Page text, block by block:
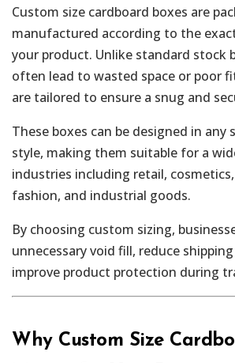
Custom size cardboard boxes are
manufactured according to the
your product. Unlike standard stock
often lead to wasted space or poor
are tailored to ensure a snug and
These boxes can be designed in any
style, making them suitable for a
industries including retail,
fashion, and industrial goods.
By choosing custom sizing,
unnecessary void fill, reduce
improve product protection during
Why Custom Size